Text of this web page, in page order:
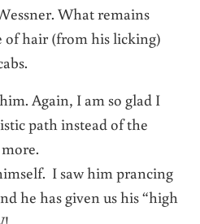
What remains
of hair (from his licking)
Again, I am so glad I
path instead of the
I saw him prancing
he has given us his “high